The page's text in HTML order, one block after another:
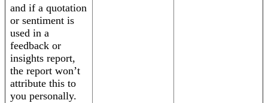
and if a quotation
or sentiment is
used in a
feedback or
insights report,
the report won’t
attribute this to
you personally.